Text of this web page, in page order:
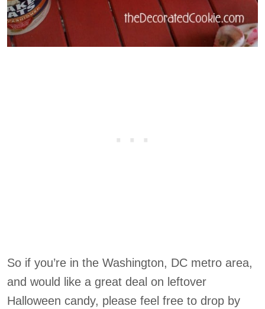
So if you’re in the Washington, DC metro area,
and would like a great deal on leftover
Halloween candy, please feel free to drop by